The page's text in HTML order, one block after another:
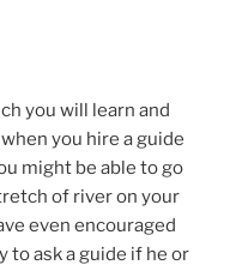
you will learn and
you hire a guide
might be able to go
of river on your
even encouraged
to ask a guide if he or